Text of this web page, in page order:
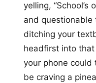
yelling, “School’s
and questionable
ditching your
headfirst into
your phone
be craving a